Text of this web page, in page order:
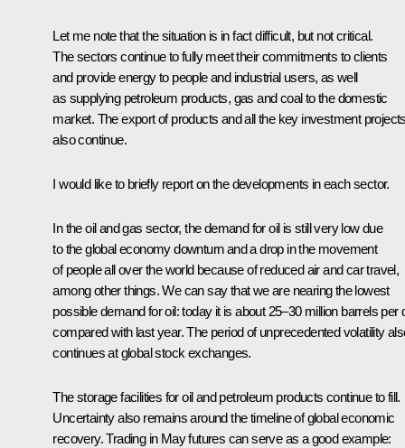
Let me note that the situation is in fact difficult, but not critical.
The sectors continue to fully meet their commitments to clients
and provide energy to people and industrial users, as well
as supplying petroleum products, gas and coal to the domestic
market. The export of products and all the key investment
also continue.
I would like to briefly report on the developments in each sector.
In the oil and gas sector, the demand for oil is still very low due
to the global economy downturn and a drop in the movement
of people all over the world because of reduced air and car travel,
among other things. We can say that we are nearing the lowest
possible demand for oil: today it is about 25–30 million barrels per
compared with last year. The period of unprecedented volatility
continues at global stock exchanges.
The storage facilities for oil and petroleum products continue to fill.
Uncertainty also remains around the timeline of global economic
recovery. Trading in May futures can serve as a good example: